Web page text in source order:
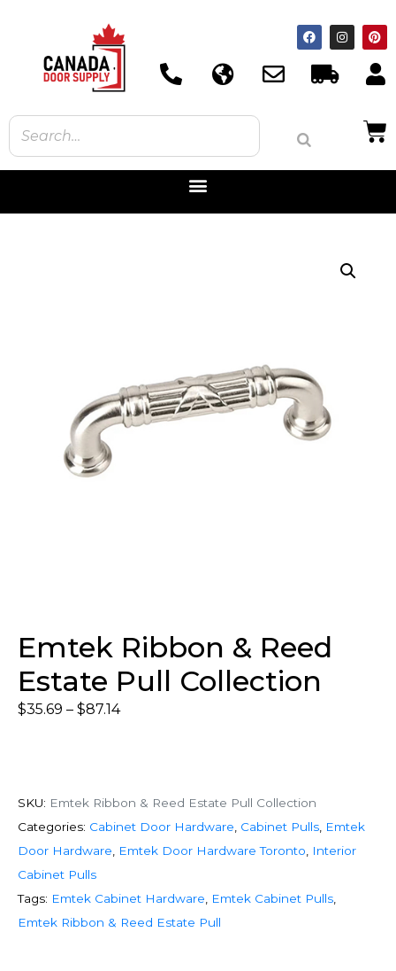
Emtek Ribbon & Reed
Estate Pull Collection
$35.69 – $87.14
SKU: Emtek Ribbon & Reed Estate Pull Collection
Categories: Cabinet Door Hardware Cabinet Pulls Emtek
Door Hardware
Emtek Door Hardware Toronto
Interior
Cabinet Pulls
Tags: Emtek Cabinet Hardware Emtek Cabinet Pulls
Emtek Ribbon & Reed Estate Pull